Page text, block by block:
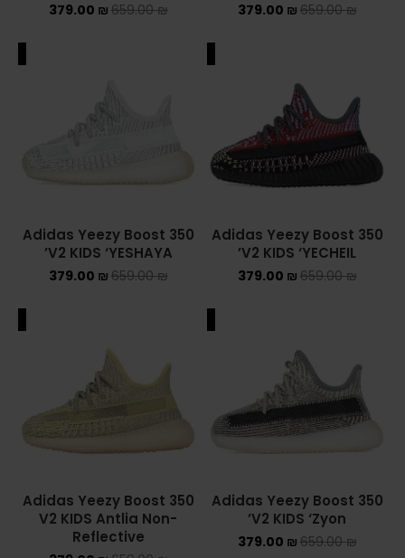
NEW BALANCE 2002R
NEW BALANCE 550
NEW BALANCE 9060
OFF WHITE
PUMA PALERMO
UGG קיץ
Converse Chuck Taylor All Star
ADIDAS KIDS
JORDAN KIDS
659.00₪
379.00 ₪
659.00₪
379.00 ₪
Adidas Yeezy Boost 350
V2 KIDS ‘YECHEIL’
659.00₪
379.00 ₪
Adidas Yeezy Boost 350
V2 KIDS ‘YESHAYA’
659.00₪
379.00 ₪
Adidas Yeezy Boost 350
V2 KIDS ‘Zyon’
659.00₪
379.00 ₪
Adidas Yeezy Boost 350
V2 KIDS Antlia Non-
Reflective